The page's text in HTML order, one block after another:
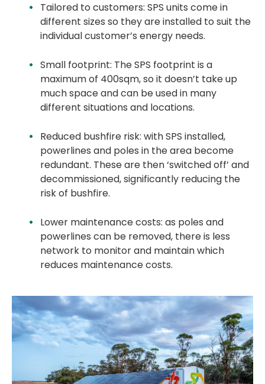
Tailored to customers: SPS units come in
different sizes so they are installed to suit the
individual customer’s energy needs.
Small footprint: The SPS footprint is a
maximum of 400sqm, so it doesn’t take up
much space and can be used in many
different situations and locations.
Reduced bushfire risk: with SPS installed,
powerlines and poles in the area become
redundant. These are then ‘switched off’ and
decommissioned, significantly reducing the
risk of bushfire.
Lower maintenance costs: as poles and
powerlines can be removed, there is less
network to monitor and maintain which
reduces maintenance costs.